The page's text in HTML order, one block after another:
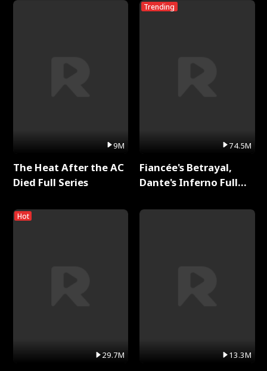
9M
The Heat After the AC
Died Full Series
Hot
29.7M
Trending
74.5M
Fiancée's Betrayal,
Dante's Inferno Full
13.3M